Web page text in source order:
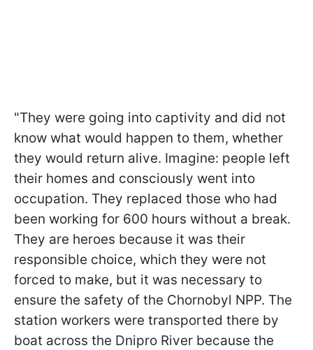
"They were going into captivity and did not
know what would happen to them, whether
they would return alive. Imagine: people left
their homes and consciously went into
occupation. They replaced those who had
been working for 600 hours without a break.
They are heroes because it was their
responsible choice, which they were not
forced to make, but it was necessary to
ensure the safety of the Chornobyl NPP. The
station workers were transported there by
boat across the Dnipro River because the